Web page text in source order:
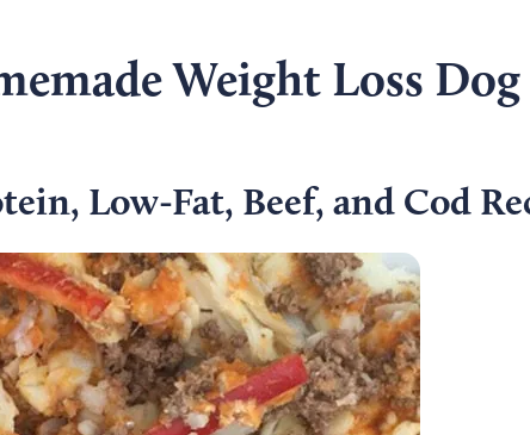
Weight Loss
Low-Fat, Beef, and Cod